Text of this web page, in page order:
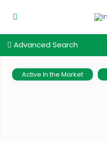
Advanced Search
Active In the Market